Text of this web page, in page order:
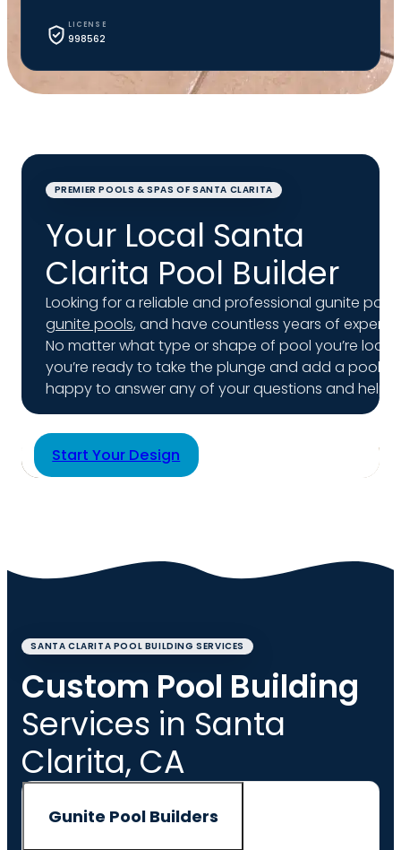
LICENSE
998562
PREMIER POOLS & SPAS OF SANTA CLARITA
Your Local Santa
Clarita Pool Builder
Looking for a reliable and professional gunite
gunite pools, and have countless years of
No matter what type or shape of pool you’re
you’re ready to take the plunge and add a pool
happy to answer any of your questions and help
Start Your Design
SANTA CLARITA POOL BUILDING SERVICES
Custom Pool Building
Services in Santa
Clarita, CA
Gunite Pool Builders